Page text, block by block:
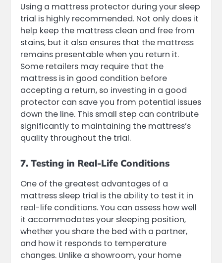
Using a mattress protector during your sleep
trial is highly recommended. Not only does it
help keep the mattress clean and free from
stains, but it also ensures that the mattress
remains presentable when you return it.
Some retailers may require that the
mattress is in good condition before
accepting a return, so investing in a good
protector can save you from potential issues
down the line. This small step can contribute
significantly to maintaining the mattress’s
quality throughout the trial.
7. Testing in Real-Life Conditions
One of the greatest advantages of a
mattress sleep trial is the ability to test it in
real-life conditions. You can assess how well
it accommodates your sleeping position,
whether you share the bed with a partner,
and how it responds to temperature
changes. Unlike a showroom, your home